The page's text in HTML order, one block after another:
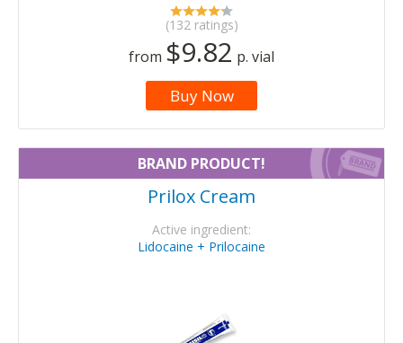
(132 ratings)
from $9.82 p. vial
Buy Now
BRAND PRODUCT!
Prilox Cream
Active ingredient:
Lidocaine + Prilocaine